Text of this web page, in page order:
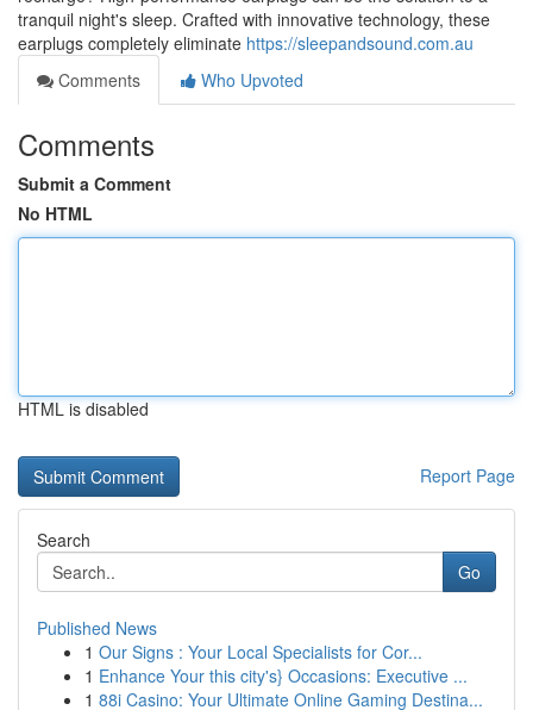
tranquil night's sleep. Crafted with innovative technology, these
earplugs completely eliminate https://sleepandsound.com.au
Comments
Who Upvoted
Comments
Submit a Comment
No HTML
HTML is disabled
Report Page
Search
Go
Published News
1 Our Signs : Your Local Specialists for Cor...
1 Enhance Your this city's} Occasions: Executive ...
1 88i Casino: Your Ultimate Online Gaming Destina...